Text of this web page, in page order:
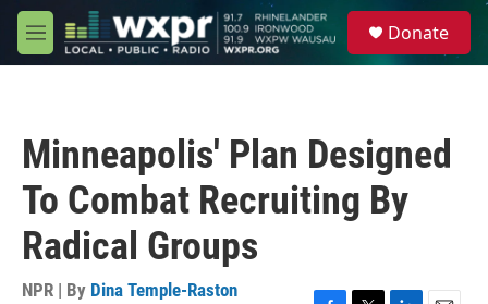
Skip to main content
M
e
Donate
Minneapolis' Plan Designed
To Combat Recruiting By
Radical Groups
NPR | By Dina Temple-Raston